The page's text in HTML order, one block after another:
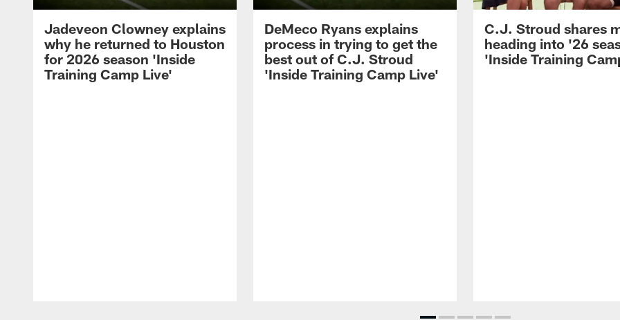
Jadeveon Clowney explains
why he returned to Houston
for 2026 season 'Inside
Training Camp Live'
DeMeco Ryans explains
process in trying to get the
best out of C.J. Stroud
'Inside Training Camp Live'
C.J. Stroud shares
heading into '26
'Inside Training